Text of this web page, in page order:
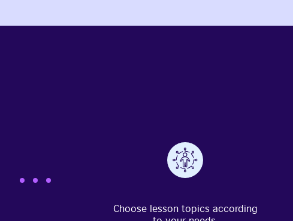
Choose lesson topics according